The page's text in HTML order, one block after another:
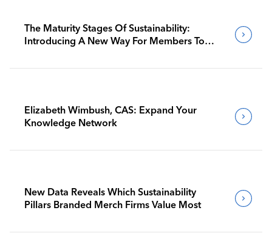
The Maturity Stages Of Sustainability:
Introducing A New Way For Members To
Elizabeth Wimbush, CAS: Expand Your
Knowledge Network
New Data Reveals Which Sustainability
Pillars Branded Merch Firms Value Most